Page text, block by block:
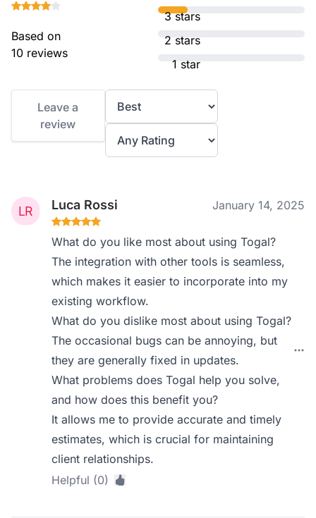
Based on
10 reviews
3 stars
2 stars
1 star
Leave a
review
Luca Rossi January 14, 2025
What do you like most about using Togal?
The integration with other tools is seamless,
which makes it easier to incorporate into my
existing workflow.
What do you dislike most about using Togal?
The occasional bugs can be annoying, but
they are generally fixed in updates.
What problems does Togal help you solve,
and how does this benefit you?
It allows me to provide accurate and timely
estimates, which is crucial for maintaining
client relationships.
Helpful (0)